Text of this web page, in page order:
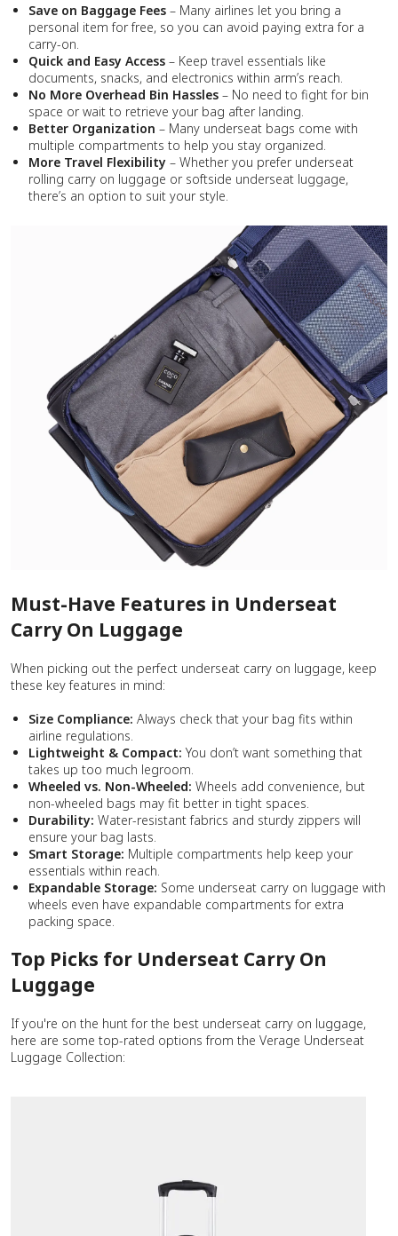
Save on Baggage Fees – Many airlines let you bring a
personal item for free, so you can avoid paying extra for a
carry-on.
Quick and Easy Access – Keep travel essentials like
documents, snacks, and electronics within arm’s reach.
No More Overhead Bin Hassles – No need to fight for bin
space or wait to retrieve your bag after landing.
Better Organization – Many underseat bags come with
multiple compartments to help you stay organized.
More Travel Flexibility – Whether you prefer underseat
rolling carry on luggage or softside underseat luggage,
there’s an option to suit your style.
Must-Have Features in Underseat
Carry On Luggage
When picking out the perfect underseat carry on luggage, keep
these key features in mind:
Size Compliance: Always check that your bag fits within
airline regulations.
Lightweight & Compact: You don’t want something that
takes up too much legroom.
Wheeled vs. Non-Wheeled: Wheels add convenience, but
non-wheeled bags may fit better in tight spaces.
Durability: Water-resistant fabrics and sturdy zippers will
ensure your bag lasts.
Smart Storage: Multiple compartments help keep your
essentials within reach.
Expandable Storage: Some underseat carry on luggage with
wheels even have expandable compartments for extra
packing space.
Top Picks for Underseat Carry On
Luggage
If you're on the hunt for the best underseat carry on luggage,
here are some top-rated options from the Verage Underseat
Luggage Collection: